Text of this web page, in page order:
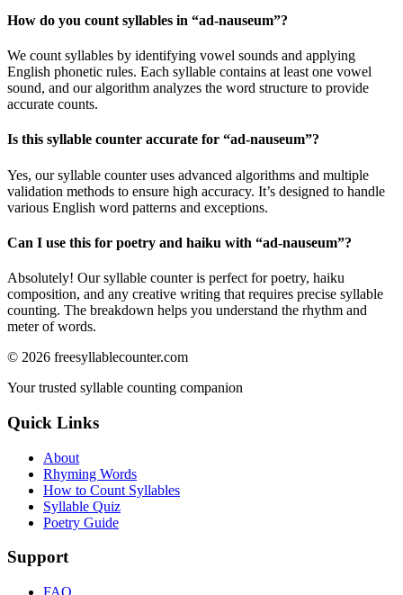
How do you count syllables in “ad-nauseum”?
We count syllables by identifying vowel sounds and applying
English phonetic rules. Each syllable contains at least one vowel
sound, and our algorithm analyzes the word structure to provide
accurate counts.
Is this syllable counter accurate for “ad-nauseum”?
Yes, our syllable counter uses advanced algorithms and multiple
validation methods to ensure high accuracy. It’s designed to handle
various English word patterns and exceptions.
Can I use this for poetry and haiku with “ad-nauseum”?
Absolutely! Our syllable counter is perfect for poetry, haiku
composition, and any creative writing that requires precise syllable
counting. The breakdown helps you understand the rhythm and
meter of words.
© 2026 freesyllablecounter.com
Your trusted syllable counting companion
Quick Links
About
Rhyming Words
How to Count Syllables
Syllable Quiz
Poetry Guide
Support